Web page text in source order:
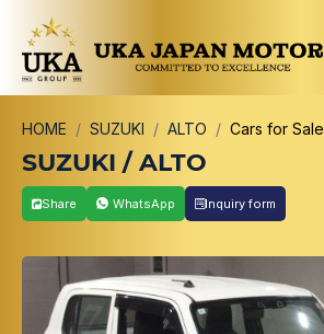
HOME SUZUKI ALTO Cars for Sale
SUZUKI / ALTO
Share WhatsApp Inquiry form